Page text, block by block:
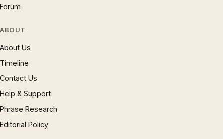
Forum
ABOUT
About Us
Timeline
Contact Us
Help & Support
Phrase Research
Editorial Policy